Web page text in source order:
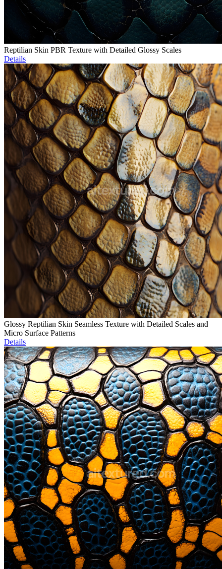
Reptilian Skin PBR Texture with Detailed Glossy Scales
Details
Glossy Reptilian Skin Seamless Texture with Detailed Scales and
Micro Surface Patterns
Details